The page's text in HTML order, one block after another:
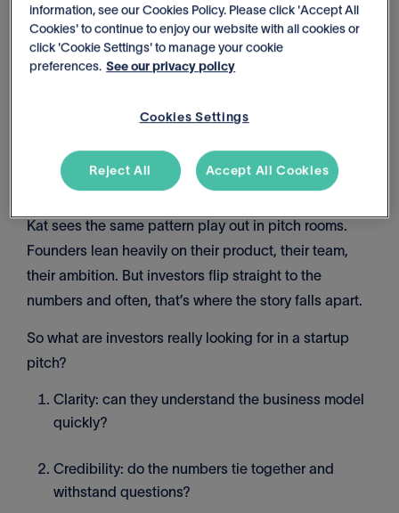
To win funding, you need resilient forecasts,
visuals that tell a story, grounded assumptions,
and reports that connect the dots.
for in financial pitches
Kat sees the same pattern play out in pitch rooms.
Founders lean heavily on their product, their team,
their ambition. But investors flip straight to the
numbers and often, that’s where the story falls apart.
So what are investors really looking for in a startup
pitch?
Clarity: can they understand the business model
quickly?
Credibility: do the numbers tie together and
withstand questions?
information, see our Cookies Policy. Please click 'Accept All
Cookies' to continue to enjoy our website with all cookies or
click 'Cookie Settings' to manage your cookie
preferences. See our privacy policy
Cookies Settings
Reject All Accept All Cookies